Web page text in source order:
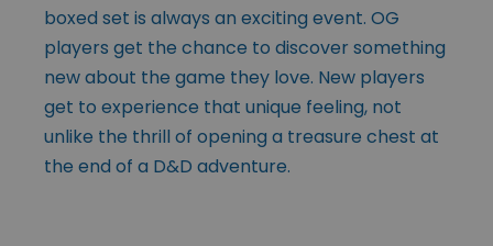
boxed set is always an exciting event. OG
players get the chance to discover something
new about the game they love. New players
get to experience that unique feeling, not
unlike the thrill of opening a treasure chest at
the end of a D&D adventure.